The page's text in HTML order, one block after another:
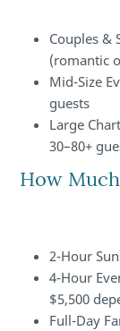
Couples &
(romantic
Mid-Size
guests
Large
30–80+
How
2-Hour
4-Hour
$5,500
Full-Day